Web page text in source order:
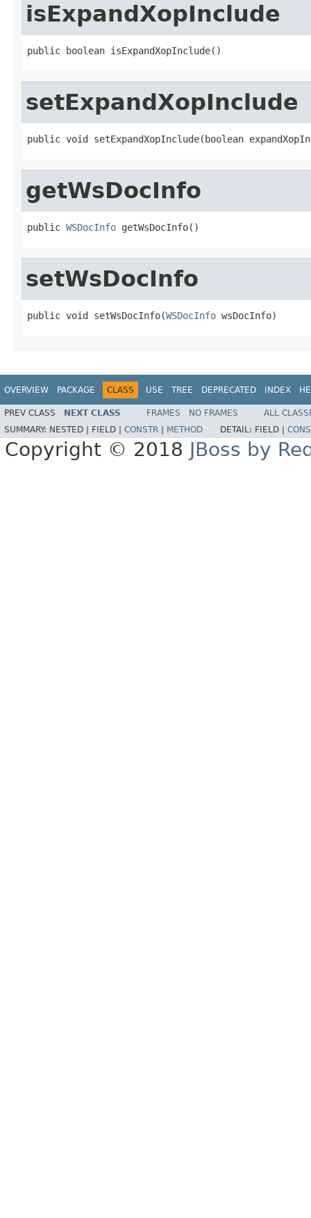
isExpandXopInclude
public boolean isExpandXopInclude()
setExpandXopInclude
public void setExpandXopInclude(boolean
getWsDocInfo
public WSDocInfo getWsDocInfo()
setWsDocInfo
public void setWsDocInfo(WSDocInfo wsDocInfo)
OVERVIEW PACKAGE CLASS USE TREE DEPRECATED INDEX
PREV CLASS NEXT CLASS FRAMES NO FRAMES
ALL
SUMMARY: NESTED | FIELD | CONSTR METHOD DETAIL: FIELD |
Copyright © 2018 JBoss by